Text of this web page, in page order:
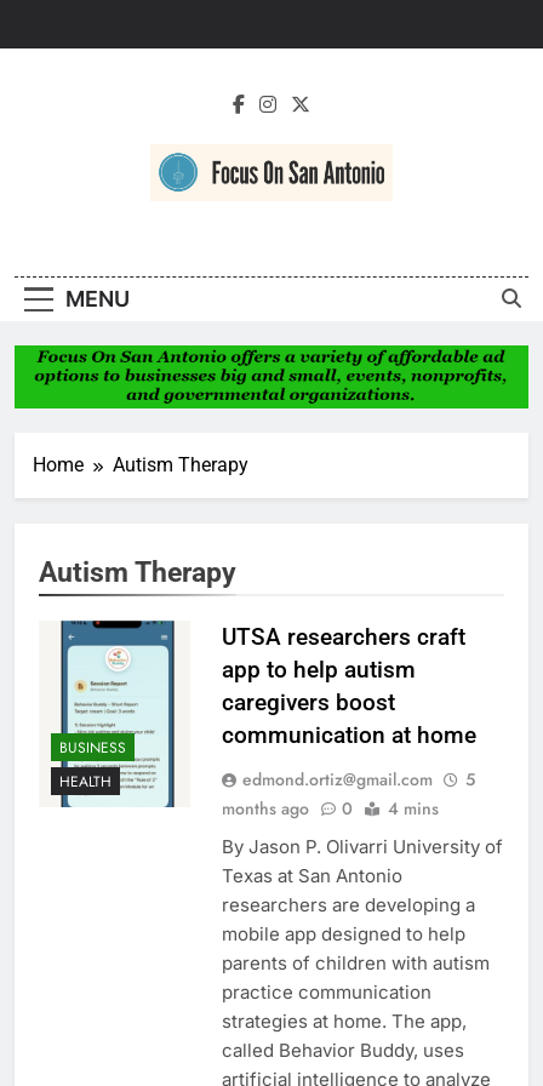
Antonio
MENU
Home Autism Therapy
Autism Therapy
BUSINESS
HEALTH
UTSA researchers craft
app to help autism
caregivers boost
communication at home
edmond.ortiz@gmail.com
5
months ago
0 4 mins
By Jason P. Olivarri University of
Texas at San Antonio
researchers are developing a
mobile app designed to help
parents of children with autism
practice communication
strategies at home. The app,
called Behavior Buddy, uses
artificial intelligence to analyze